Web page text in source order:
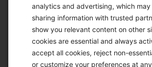
analytics and advertising, which
sharing information with trusted
show you relevant content on other
cookies are essential and always
accept all cookies, reject non-
or customize your preferences at
ALL RIGHTS RESERVED.
ACCESSIBILITY STATEMENT
DISCLAIMER
PRIVACY CHOICES